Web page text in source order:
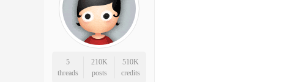
5
threads
210K
posts
510K
credits